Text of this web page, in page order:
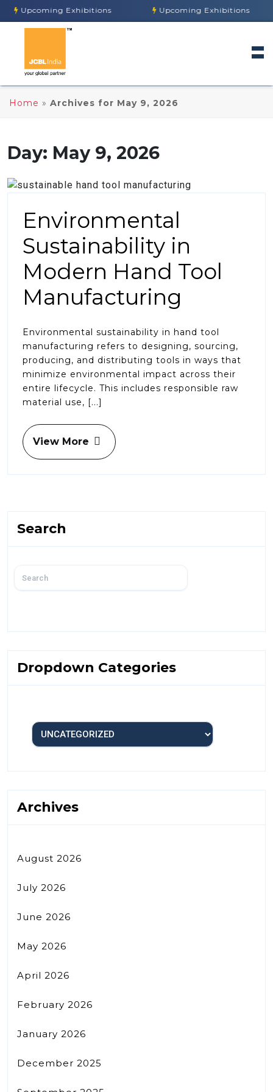
Upcoming Exhibitions Upcoming Exhibitions
Home » Archives for May 9, 2026
Day: May 9, 2026
Environmental
Sustainability in
Modern Hand Tool
Manufacturing
Environmental sustainability in hand tool
manufacturing refers to designing, sourcing,
producing, and distributing tools in ways that
minimize environmental impact across their
entire lifecycle. This includes responsible raw
material use, [...]
View More
Search
Dropdown Categories
Archives
August 2026
July 2026
June 2026
May 2026
April 2026
February 2026
January 2026
December 2025